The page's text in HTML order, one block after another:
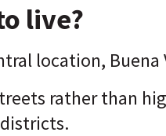
live?
location, Buena
rather than